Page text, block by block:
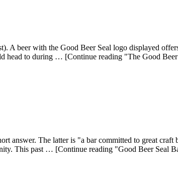
A beer with the Good Beer Seal logo displayed
head to during … [Continue reading "The Good
answer. The latter is "a bar committed to great
This past … [Continue reading "Good Beer Seal